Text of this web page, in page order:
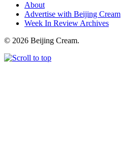
About
Advertise with Beijing Cream
Week In Review Archives
© 2026 Beijing Cream.